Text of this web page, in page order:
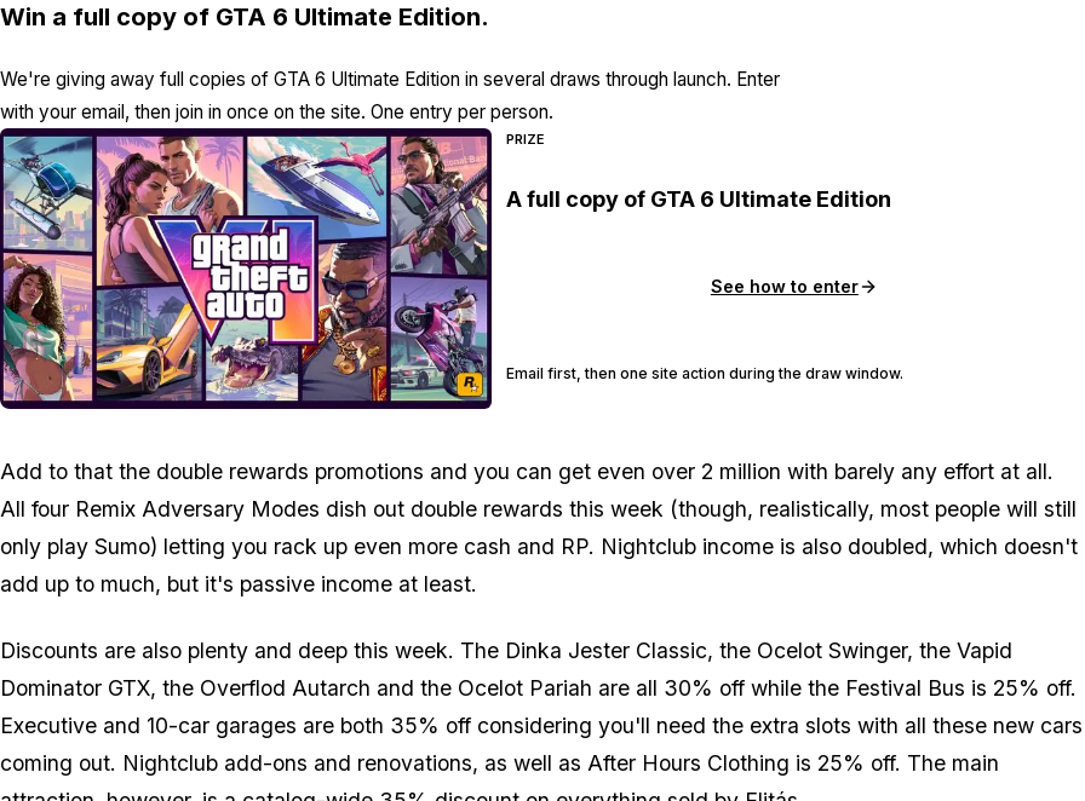
Win a full copy of GTA 6 Ultimate Edition.
We're giving away full copies of GTA 6 Ultimate Edition in several draws through launch. Enter
with your email, then join in once on the site. One entry per person.
PRIZE
A full copy of GTA 6 Ultimate Edition
See how to enter
Email first, then one site action during the draw window.
Add to that the double rewards promotions and you can get even over 2 million with barely any effort at all.
All four Remix Adversary Modes dish out double rewards this week (though, realistically, most people will still
only play Sumo) letting you rack up even more cash and RP. Nightclub income is also doubled, which doesn't
add up to much, but it's passive income at least.
Discounts are also plenty and deep this week. The Dinka Jester Classic, the Ocelot Swinger, the Vapid
Dominator GTX, the Overflod Autarch and the Ocelot Pariah are all 30% off while the Festival Bus is 25% off.
Executive and 10-car garages are both 35% off considering you'll need the extra slots with all these new cars
coming out. Nightclub add-ons and renovations, as well as After Hours Clothing is 25% off. The main